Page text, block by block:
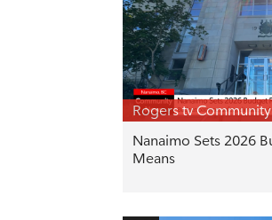
Rogers tv
Nanaimo Sets 2026
Means